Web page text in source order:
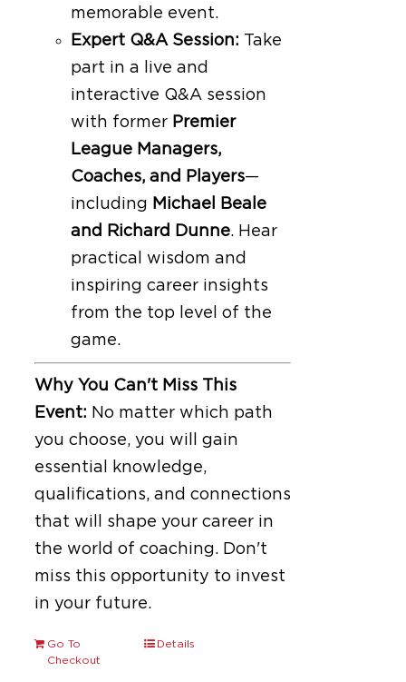
memorable event.
Expert Q&A Session: Take
part in a live and
interactive Q&A session
with former Premier
League Managers,
Coaches, and Players—
including Michael Beale
and Richard Dunne. Hear
practical wisdom and
inspiring career insights
from the top level of the
game.
Why You Can't Miss This
Event: No matter which path
you choose, you will gain
essential knowledge,
qualifications, and connections
that will shape your career in
the world of coaching. Don't
miss this opportunity to invest
in your future.
Go To
Checkout
Details